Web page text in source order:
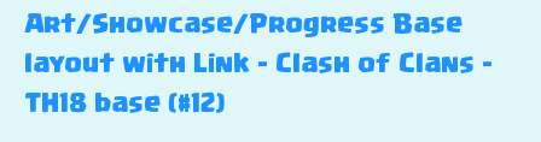
Art/Showcase/Progress Base
layout with Link – Clash of Clans –
TH18 base (#12)